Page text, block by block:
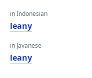
in Indonesian
leany
in Javanese
leany